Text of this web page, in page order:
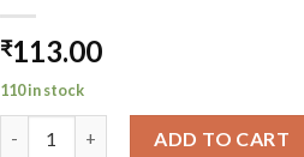
₹113.00
110 in stock
ADD TO CART